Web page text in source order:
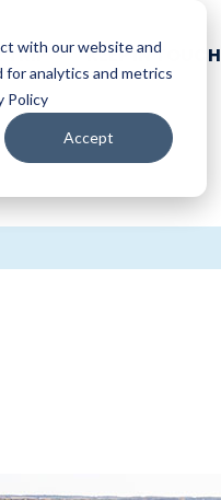
with our website and
analytics and metrics
Policy
Accept
TRIP KEEP IN TOUCH